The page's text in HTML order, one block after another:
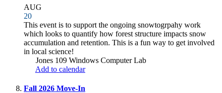
AUG
20
This event is to support the ongoing snowtogrpahy work
which looks to quantify how forest structure impacts snow
accumulation and retention. This is a fun way to get involved
in local science!
Jones 109 Windows Computer Lab
Add to calendar
Fall 2026 Move-In